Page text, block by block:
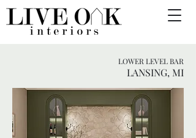
LOWER LEVEL BAR
LANSING, MI